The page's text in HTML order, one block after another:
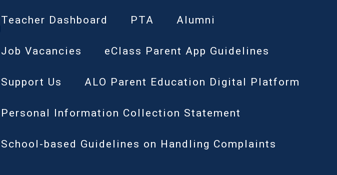
Teacher Dashboard PTA Alumni
Job Vacancies eClass Parent App Guidelines
Support Us ALO Parent Education Digital Platform
Personal Information Collection Statement
School-based Guidelines on Handling Complaints